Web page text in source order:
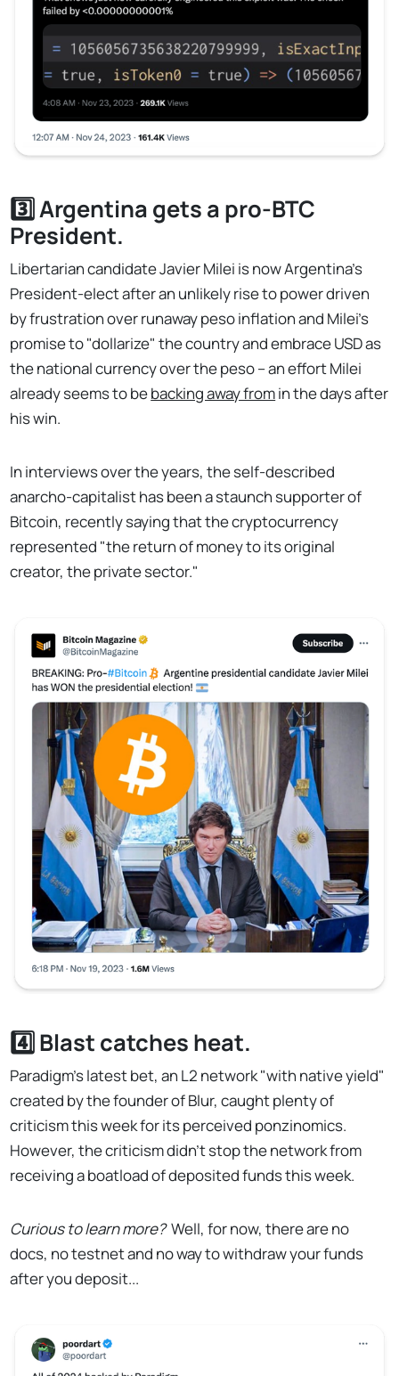
3️⃣ Argentina gets a pro-BTC
President.
Libertarian candidate Javier Milei is now Argentina's
President-elect after an unlikely rise to power driven
by frustration over runaway peso inflation and Milei's
promise to "dollarize" the country and embrace USD as
the national currency over the peso – an effort Milei
already seems to bebacking away fromin the days after
his win.
In interviews over the years, the self-described
anarcho-capitalist has been a staunch supporter of
Bitcoin, recently saying that the cryptocurrency
represented "the return of money to its original
creator, the private sector."
4️⃣ Blast catches heat.
Paradigm's latest bet, an L2 network "with native yield"
created by the founder of Blur, caught plenty of
criticism this week for its perceived ponzinomics.
However, the criticism didn't stop the network from
receiving a boatload of deposited funds this week.
Curious to learn more? Well, for now, there are no
docs, no testnet and no way to withdraw your funds
after you deposit...